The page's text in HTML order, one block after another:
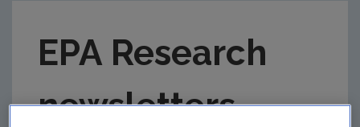
2023 Monthly Publication Updates
2022 Monthly Publications Updates
EPA Research
newsletters